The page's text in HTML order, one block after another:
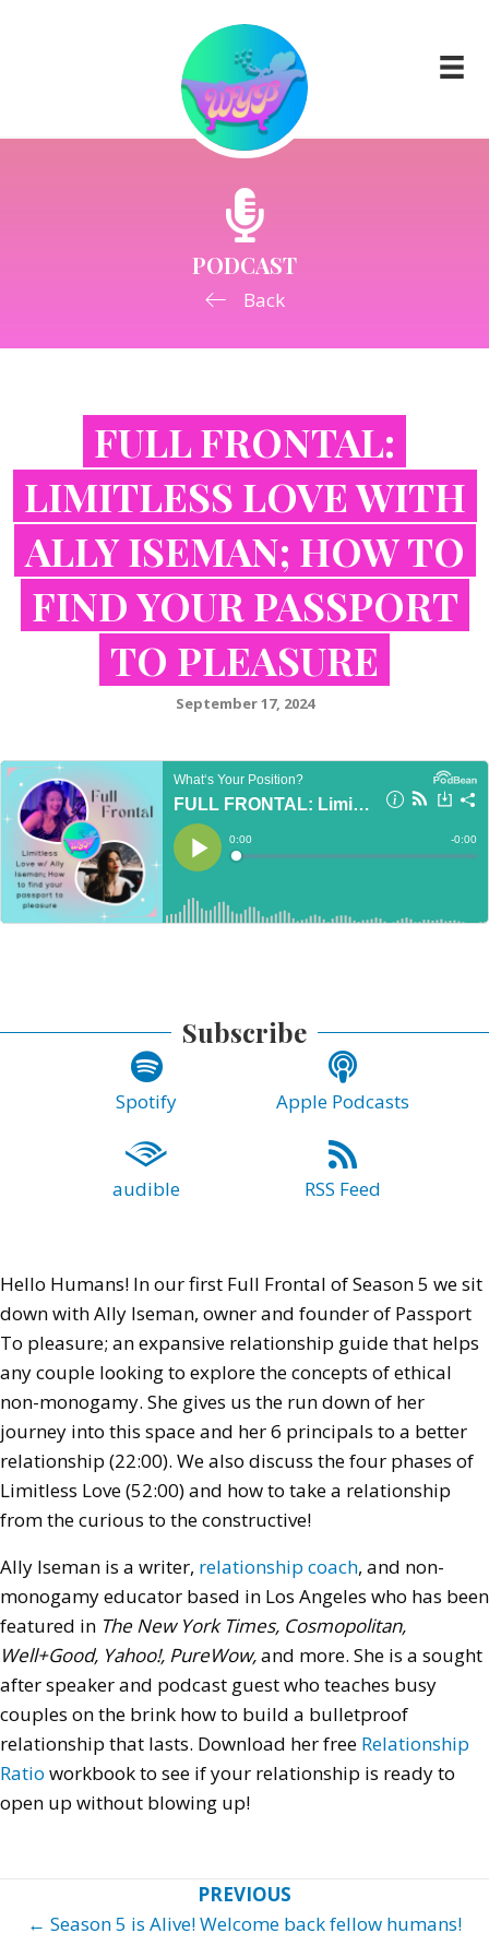
PODCAST
Back
FULL FRONTAL:
LIMITLESS LOVE WITH
ALLY ISEMAN; HOW TO
FIND YOUR PASSPORT
TO PLEASURE
September 17, 2024
Subscribe
Spotify Apple Podcasts
audible RSS Feed
Hello Humans! In our first Full Frontal of Season 5 we sit
down with Ally Iseman, owner and founder of Passport
To pleasure; an expansive relationship guide that helps
any couple looking to explore the concepts of ethical
non-monogamy. She gives us the run down of her
journey into this space and her 6 principals to a better
relationship (22:00). We also discuss the four phases of
Limitless Love (52:00) and how to take a relationship
from the curious to the constructive!
Ally Iseman is a writer, relationship coach, and non-
monogamy educator based in Los Angeles who has been
featured in The New York Times, Cosmopolitan,
Well+Good, Yahoo!, PureWow,and more. She is a sought
after speaker and podcast guest who teaches busy
couples on the brink how to build a bulletproof
relationship that lasts. Download her free Relationship
Ratio workbook to see if your relationship is ready to
open up without blowing up!
← Season 5 is Alive! Welcome back fellow humans!